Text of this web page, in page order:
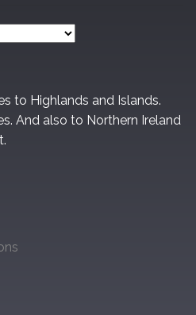
to Highlands and Islands.
And also to Northern Ireland